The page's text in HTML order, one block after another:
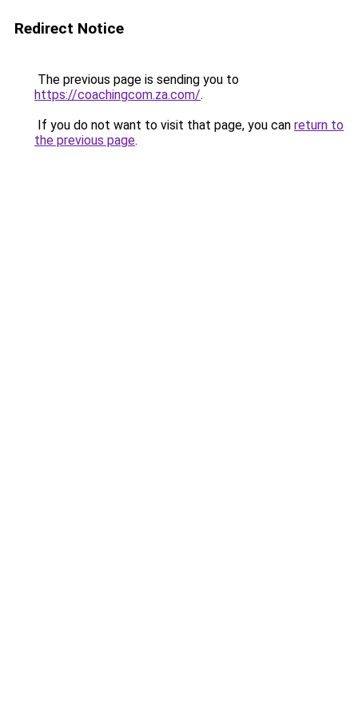
Redirect Notice
The previous page is sending you to
https://coachingcom.za.com/.
If you do not want to visit that page, you can return to
the previous page.